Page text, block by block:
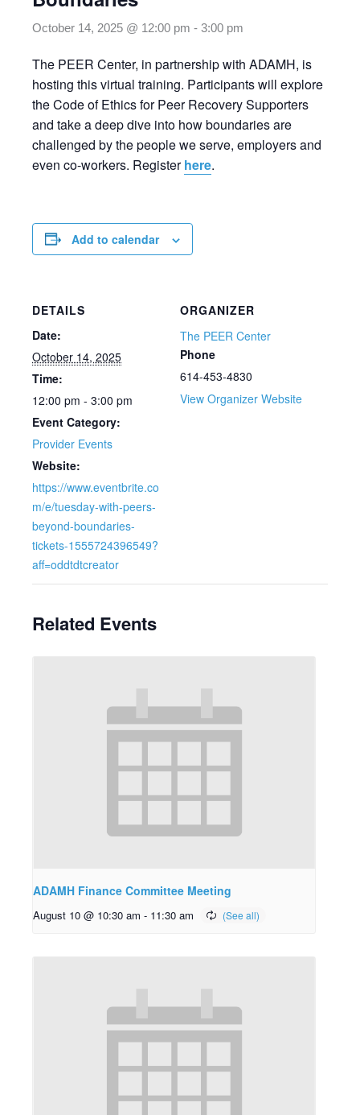
October 14, 2025 @ 12:00 pm -3:00 pm
The PEER Center, in partnership with ADAMH, is
hosting this virtual training. Participants will explore
the Code of Ethics for Peer Recovery Supporters
and take a deep dive into how boundaries are
challenged by the people we serve, employers and
even co-workers. Registerhere.
Add to calendar
DETAILS
Date:
October 14, 2025
Time:
12:00 pm - 3:00 pm
Event Category:
Provider Events
Website:
https://www.eventbrite.co
m/e/tuesday-with-peers-
beyond-boundaries-
tickets-1555724396549?
aff=oddtdtcreator
ORGANIZER
The PEER Center
Phone
614-453-4830
View Organizer Website
Related Events
ADAMH Finance Committee Meeting
August 10 @ 10:30 am - 11:30 am